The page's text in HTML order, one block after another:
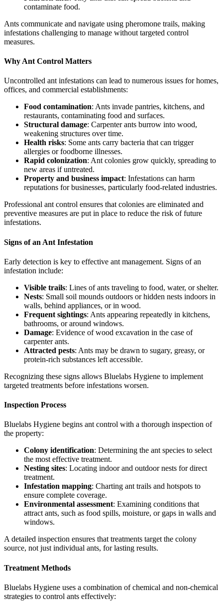
contaminate food.
Ants communicate and navigate using pheromone trails, making
infestations challenging to manage without targeted control
measures.
Why Ant Control Matters
Uncontrolled ant infestations can lead to numerous issues for homes,
offices, and commercial establishments:
Food contamination: Ants invade pantries, kitchens, and
restaurants, contaminating food and surfaces.
Structural damage: Carpenter ants burrow into wood,
weakening structures over time.
Health risks: Some ants carry bacteria that can trigger
allergies or foodborne illnesses.
Rapid colonization: Ant colonies grow quickly, spreading to
new areas if untreated.
Property and business impact: Infestations can harm
reputations for businesses, particularly food-related industries.
Professional ant control ensures that colonies are eliminated and
preventive measures are put in place to reduce the risk of future
infestations.
Signs of an Ant Infestation
Early detection is key to effective ant management. Signs of an
infestation include:
Visible trails: Lines of ants traveling to food, water, or shelter.
Nests: Small soil mounds outdoors or hidden nests indoors in
walls, behind appliances, or in wood.
Frequent sightings: Ants appearing repeatedly in kitchens,
bathrooms, or around windows.
Damage: Evidence of wood excavation in the case of
carpenter ants.
Attracted pests: Ants may be drawn to sugary, greasy, or
protein-rich substances left accessible.
Recognizing these signs allows Bluelabs Hygiene to implement
targeted treatments before infestations worsen.
Inspection Process
Bluelabs Hygiene begins ant control with a thorough inspection of
the property:
Colony identification: Determining the ant species to select
the most effective treatment.
Nesting sites: Locating indoor and outdoor nests for direct
treatment.
Infestation mapping: Charting ant trails and hotspots to
ensure complete coverage.
Environmental assessment: Examining conditions that
attract ants, such as food spills, moisture, or gaps in walls and
windows.
A detailed inspection ensures that treatments target the colony
source, not just individual ants, for lasting results.
Treatment Methods
Bluelabs Hygiene uses a combination of chemical and non-chemical
strategies to control ants effectively: